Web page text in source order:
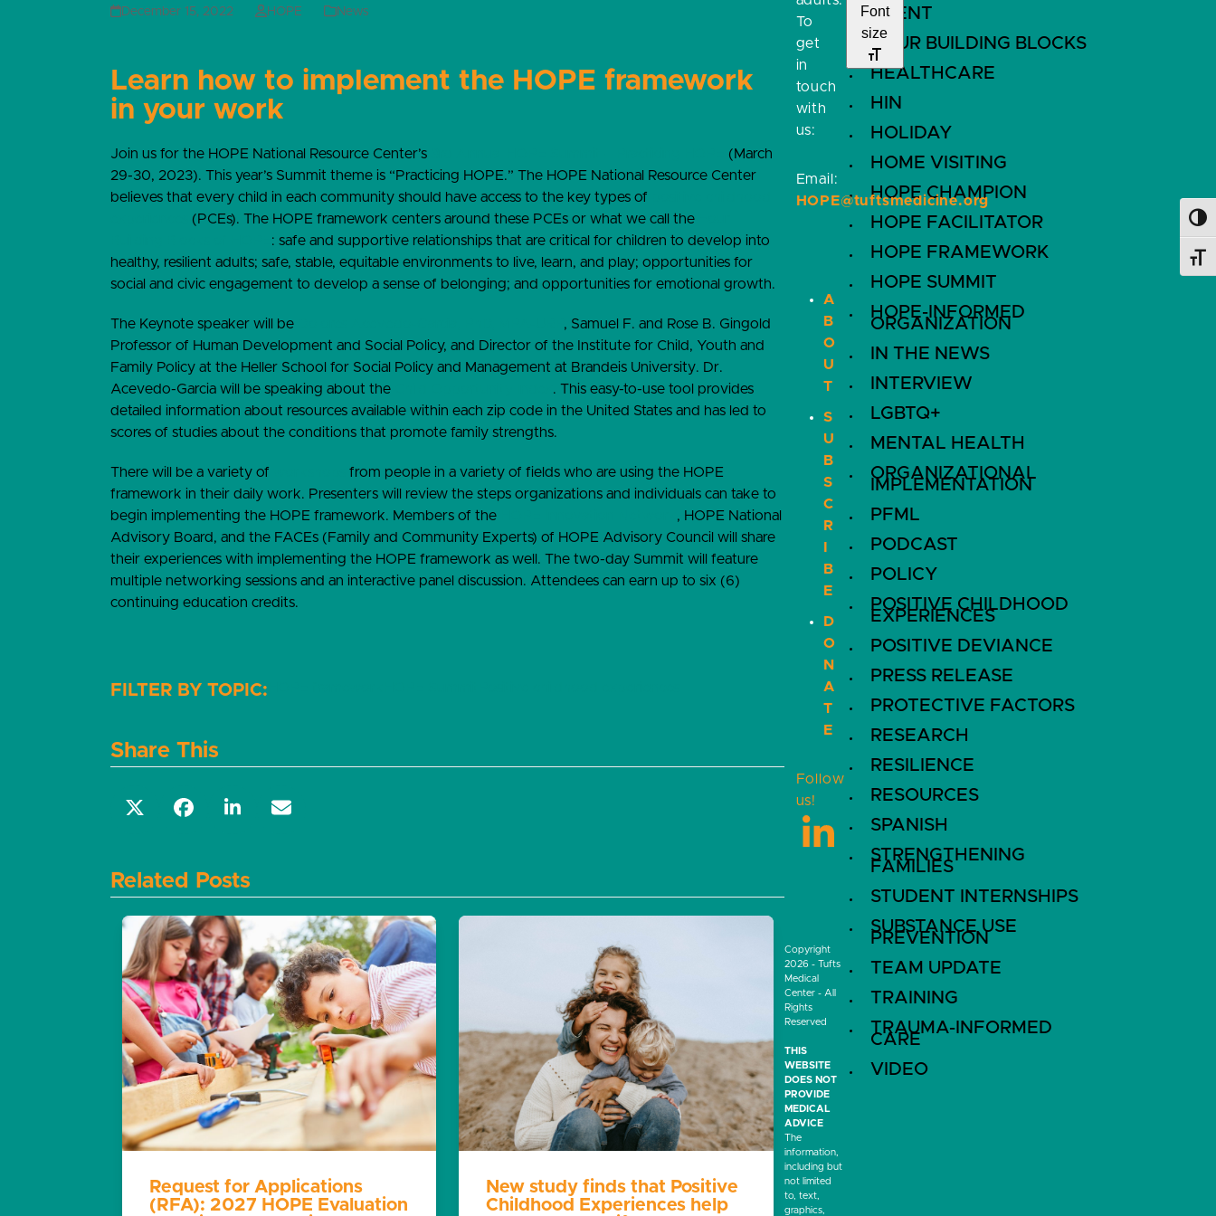
December 15, 2022 HOPE News
Learn how to implement the HOPE framework
in your work
Join us for the HOPE National Resource Center’s
(March
29-30, 2023). This year’s Summit theme is “Practicing HOPE.” The HOPE National Resource Center
believes that every child in each community should have access to the key types of
(PCEs). The HOPE framework centers around these PCEs or what we call the
: safe and supportive relationships that are critical for children to develop into
healthy, resilient adults; safe, stable, equitable environments to live, learn, and play; opportunities for
social and civic engagement to develop a sense of belonging; and opportunities for emotional growth.
The Keynote speaker will be
, Samuel F. and Rose B. Gingold
Professor of Human Development and Social Policy, and Director of the Institute for Child, Youth and
Family Policy at the Heller School for Social Policy and Management at Brandeis University. Dr.
Acevedo-Garcia will be speaking about the
. This easy-to-use tool provides
detailed information about resources available within each zip code in the United States and has led to
scores of studies about the conditions that promote family strengths.
There will be a variety of
from people in a variety of fields who are using the HOPE
framework in their daily work. Presenters will review the steps organizations and individuals can take to
begin implementing the HOPE framework. Members of the
, HOPE National
Advisory Board, and the FACEs (Family and Community Experts) of HOPE Advisory Council will share
their experiences with implementing the HOPE framework as well. The two-day Summit will feature
multiple networking sessions and an interactive panel discussion. Attendees can earn up to six (6)
continuing education credits.
Share This
Related Posts
Request for Applications
(RFA): 2027 HOPE Evaluation
New study finds that Positive
Childhood Experiences help
EVENT
FOUR BUILDING BLOCKS
HEALTHCARE
HIN
HOLIDAY
HOME VISITING
HOPE CHAMPION
HOPE FACILITATOR
HOPE FRAMEWORK
HOPE SUMMIT
HOPE-INFORMED
ORGANIZATION
IN THE NEWS
INTERVIEW
LGBTQ+
MENTAL HEALTH
ORGANIZATIONAL
IMPLEMENTATION
PFML
PODCAST
POLICY
POSITIVE CHILDHOOD
EXPERIENCES
POSITIVE DEVIANCE
PRESS RELEASE
PROTECTIVE FACTORS
RESEARCH
RESILIENCE
RESOURCES
SPANISH
STRENGTHENING
FAMILIES
STUDENT INTERNSHIPS
SUBSTANCE USE
PREVENTION
TEAM UPDATE
TRAINING
TRAUMA-INFORMED
CARE
VIDEO
To
get
in
touch
with
us:
Email:
HOPE@tuftsmedicine.org
Font
size
A
B
O
U
T
S
U
B
S
C
R
B
E
D
O
N
A
T
E
Follow
us!
LinkedIn
Copyright
2026 - Tufts
Medical
Center - All
Rights
Reserved
THIS
WEBSITE
DOES NOT
PROVIDE
MEDICAL
ADVICE
The
information,
including but
not limited
to, text,
graphics,